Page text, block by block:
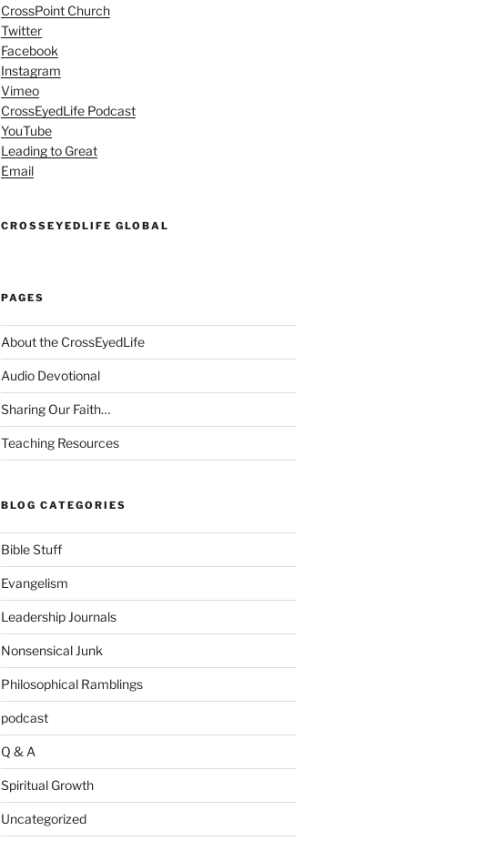
CrossPoint Church
Twitter
Facebook
Instagram
Vimeo
CrossEyedLife Podcast
YouTube
Leading to Great
Email
CROSSEYEDLIFE GLOBAL
PAGES
About the CrossEyedLife
Audio Devotional
Sharing Our Faith…
Teaching Resources
BLOG CATEGORIES
Bible Stuff
Evangelism
Leadership Journals
Nonsensical Junk
Philosophical Ramblings
podcast
Q & A
Spiritual Growth
Uncategorized